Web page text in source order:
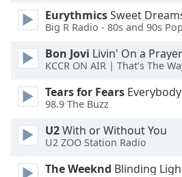
cancel
close
Color
Opacity
EurythmicsSweet
Big R Radio - 80s and 90s
Bon Jovi Livin' On a Prayer
KCCR ON AIR | That’s The
Tears for Fears Everybody
98.9 The Buzz
U2With or Without You
U2 ZOO Station Radio
The Weeknd Blinding